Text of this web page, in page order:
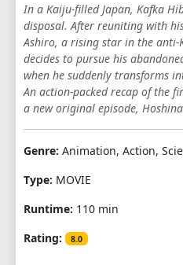
In a Kaiju-filled Japan, Kafka
disposal. After reuniting with
Ashiro, a rising star in the anti-
decides to pursue his
when he suddenly transforms
An action-packed recap of the
a new original episode,
Genre: Animation, Action,
Type: MOVIE
Runtime: 110 min
Rating:
8.0